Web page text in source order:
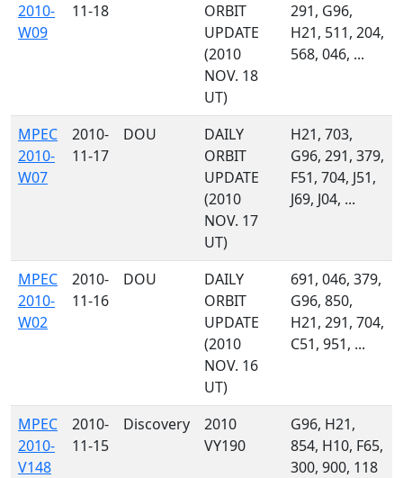
2010-
W09
11-18
ORBIT
UPDATE
(2010
NOV. 18
UT)
291, G96,
H21, 511, 204,
568, 046, ...
MPEC
2010-
W07
2010-
11-17
DOU
DAILY
ORBIT
UPDATE
(2010
NOV. 17
UT)
H21, 703,
G96, 291, 379,
F51, 704, J51,
J69, J04, ...
MPEC
2010-
W02
2010-
11-16
DOU
DAILY
ORBIT
UPDATE
(2010
NOV. 16
UT)
691, 046, 379,
G96, 850,
H21, 291, 704,
C51, 951, ...
MPEC
2010-
V148
2010-
11-15
Discovery
2010
VY190
G96, H21,
854, H10, F65,
300, 900, 118